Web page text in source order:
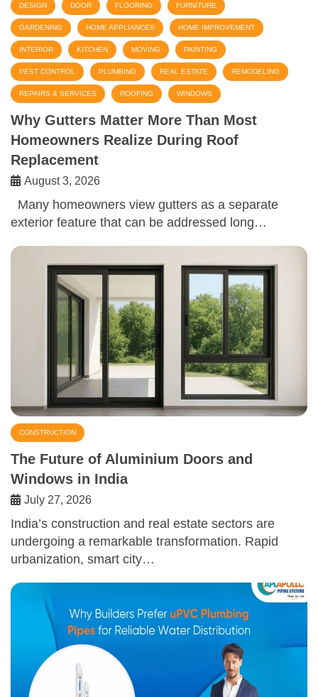
DESIGN DOOR FLOORING FURNITURE
GARDENING HOME APPLIANCES HOME IMPROVEMENT
INTERIOR KITCHEN MOVING PAINTING
PEST CONTROL PLUMBING REAL ESTATE REMODELING
REPAIRS & SERVICES ROOFING WINDOWS
Why Gutters Matter More Than Most
Homeowners Realize During Roof
Replacement
August 3, 2026
Many homeowners view gutters as a separate
exterior feature that can be addressed long…
CONSTRUCTION
The Future of Aluminium Doors and
Windows in India
July 27, 2026
India’s construction and real estate sectors are
undergoing a remarkable transformation. Rapid
urbanization, smart city…